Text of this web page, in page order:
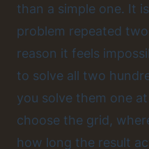
than a simple one. It
problem repeated
reason it feels
to solve all two
you solve them one
choose the grid,
how long the result